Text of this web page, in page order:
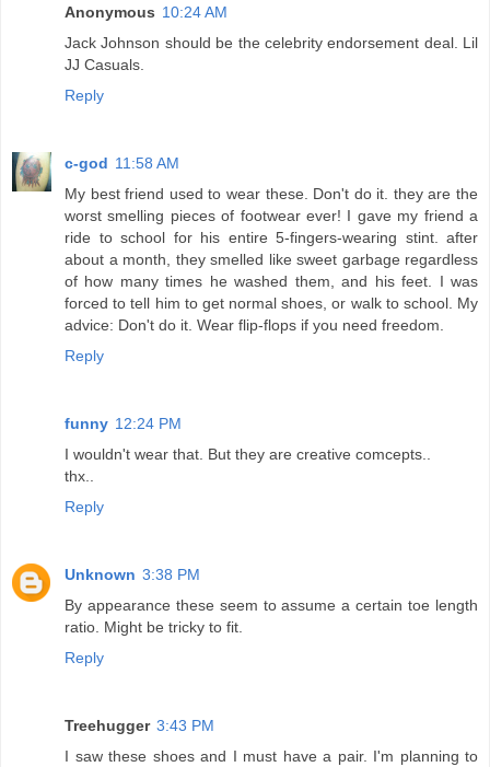
Anonymous 10:24 AM
Jack Johnson should be the celebrity endorsement deal. Lil
JJ Casuals.
Reply
c-god 11:58 AM
My best friend used to wear these. Don't do it. they are the
worst smelling pieces of footwear ever! I gave my friend a
ride to school for his entire 5-fingers-wearing stint. after
about a month, they smelled like sweet garbage regardless
of how many times he washed them, and his feet. I was
forced to tell him to get normal shoes, or walk to school. My
advice: Don't do it. Wear flip-flops if you need freedom.
Reply
funny 12:24 PM
I wouldn't wear that. But they are creative comcepts..
thx..
Reply
Unknown 3:38 PM
By appearance these seem to assume a certain toe length
ratio. Might be tricky to fit.
Reply
Treehugger 3:43 PM
I saw these shoes and I must have a pair. I'm planning to